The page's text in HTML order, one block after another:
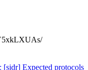
[sidr] Expected protocols